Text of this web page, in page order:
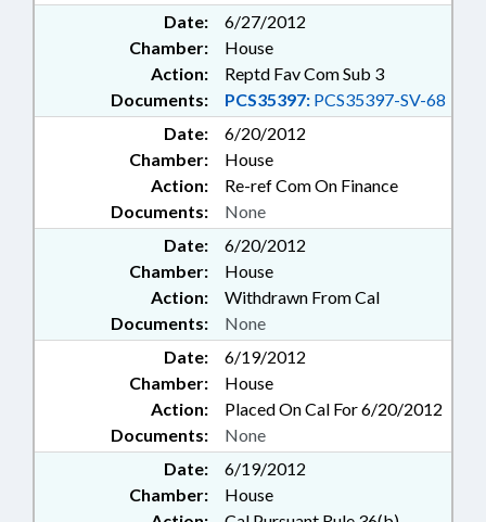
Date:
6/27/2012
Chamber:
House
Action:
Reptd Fav Com Sub 3
Documents:
PCS35397: PCS35397-SV-68
Date:
6/20/2012
Chamber:
House
Action:
Re-ref Com On Finance
Documents:
None
Date:
6/20/2012
Chamber:
House
Action:
Withdrawn From Cal
Documents:
None
Date:
6/19/2012
Chamber:
House
Action:
Placed On Cal For 6/20/2012
Documents:
None
Date:
6/19/2012
Chamber:
House